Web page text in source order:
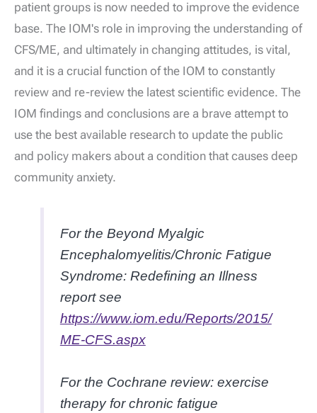
patient groups is now needed to improve the evidence
base. The IOM's role in improving the understanding of
CFS/ME, and ultimately in changing attitudes, is vital,
and it is a crucial function of the IOM to constantly
review and re-review the latest scientific evidence. The
IOM findings and conclusions are a brave attempt to
use the best available research to update the public
and policy makers about a condition that causes deep
community anxiety.
For the Beyond Myalgic
Encephalomyelitis/Chronic Fatigue
Syndrome: Redefining an Illness
report see
https://www.iom.edu/Reports/2015/
ME-CFS.aspx
For the Cochrane review: exercise
therapy for chronic fatigue